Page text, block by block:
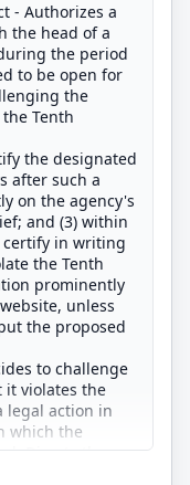
- Authorizes a
the head of a
the period
to be open for
the
Tenth
the designated
after such a
on the agency's
and (3) within
certify in writing
the Tenth
prominently
unless
the proposed
to challenge
it violates the
legal action in
which the
Directs the
request of a